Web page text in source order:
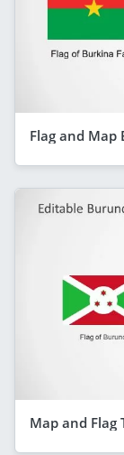
Flag and
Map and